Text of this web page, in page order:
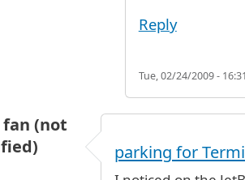
Reply
Tue, 02/24/2009 - 16:31
fan (not
parking for